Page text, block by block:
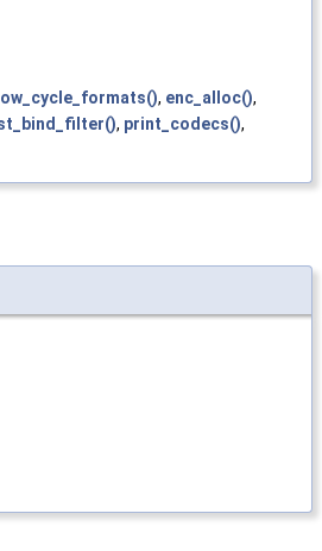
, enc_alloc(),
, print_codecs(),